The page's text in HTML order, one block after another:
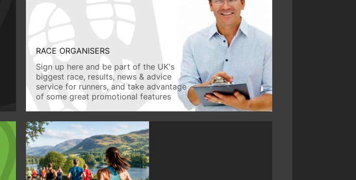
RACE ORGANISERS
Sign up here and be part of the UK's
biggest race, results, news & advice
service for runners, and take advantage
of some great promotional features